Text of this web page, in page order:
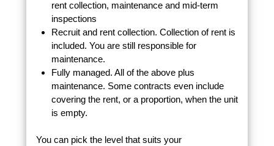
rent collection, maintenance and mid-term
inspections
Recruit and rent collection. Collection of rent is
included. You are still responsible for
maintenance.
Fully managed. All of the above plus
maintenance. Some contracts even include
covering the rent, or a proportion, when the unit
is empty.
You can pick the level that suits your